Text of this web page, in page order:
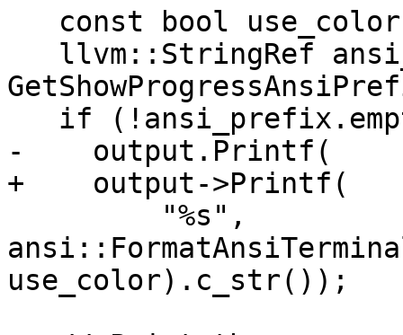
-    output.Printf(
+    output->Printf(
use_color).c_str());